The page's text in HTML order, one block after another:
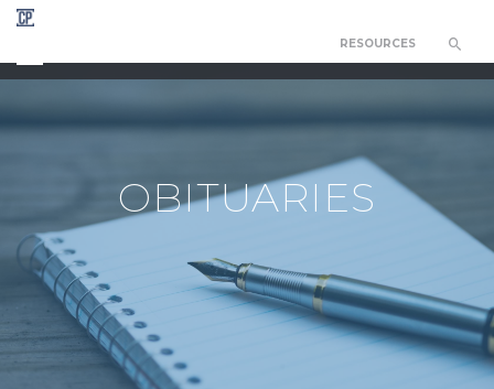
RESOURCES
OBITUARIES